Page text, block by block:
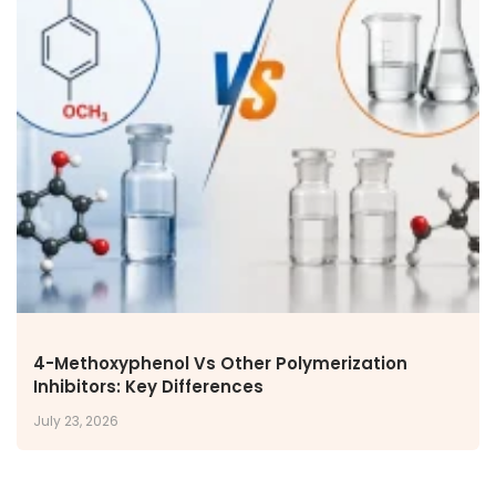
4-Methoxyphenol Vs Other Polymerization
Inhibitors: Key Differences
July 23, 2026